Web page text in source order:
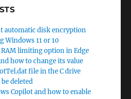
automatic disk encryption
Windows 11 or 10
limiting option in Edge
how to change its value
file in the C drive
deleted
Copilot and how to enable